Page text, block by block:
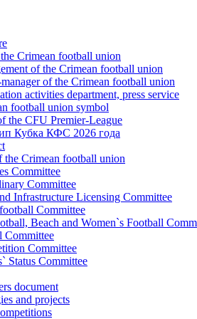
Crimean football union
of the Crimean football union
of the Crimean football union
activities department, press service
football union symbol
the CFU Premier-League
Кубка КФС 2026 года
the Crimean football union
Committee
Committee
Infrastructure Licensing Committee
Committee
Beach and Women`s Football
Committee
Committee
Status Committee
document
and projects